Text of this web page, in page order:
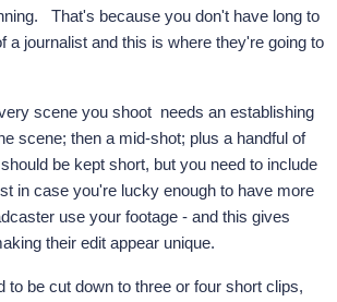
That's because you don't have long to
a journalist and this is where they're going to
scene you shoot needs an establishing
scene; then a mid-shot; plus a handful of
be kept short, but you need to include
in case you're lucky enough to have more
use your footage - and this gives
their edit appear unique.
to be cut down to three or four short clips,